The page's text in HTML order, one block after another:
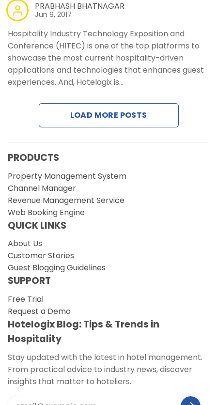
PRABHASH BHATNAGAR
Jun 9, 2017
Hospitality Industry Technology Exposition and
Conference (HITEC) is one of the top platforms to
showcase the most current hospitality-driven
applications and technologies that enhances guest
experiences. And, Hotelogix is…
LOAD MORE POSTS
PRODUCTS
Property Management System
Channel Manager
Revenue Management Service
Web Booking Engine
QUICK LINKS
About Us
Customer Stories
Guest Blogging Guidelines
SUPPORT
Free Trial
Request a Demo
Hotelogix Blog: Tips & Trends in
Hospitality
Stay updated with the latest in hotel management.
From practical advice to industry news, discover
insights that matter to hoteliers.